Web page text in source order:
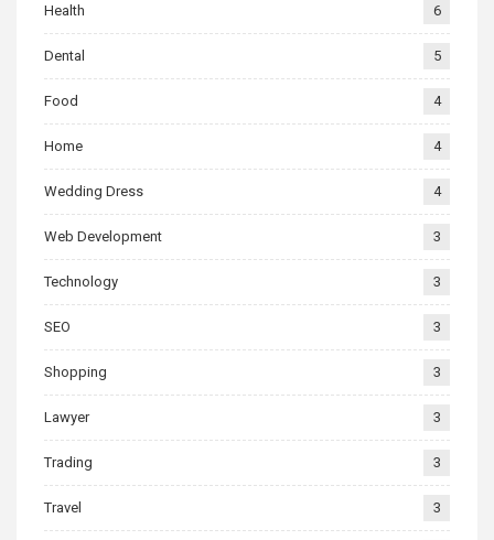
Health 6
Dental 5
Food 4
Home 4
Wedding Dress 4
Web Development 3
Technology 3
SEO 3
Shopping 3
Lawyer 3
Trading 3
Travel 3